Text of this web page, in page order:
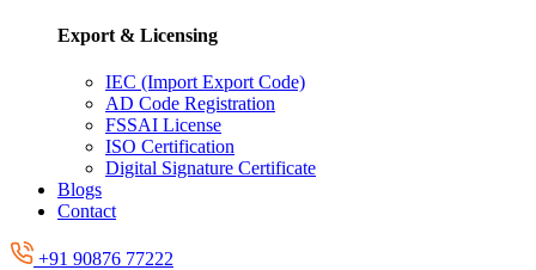
Export & Licensing
IEC (Import Export Code)
AD Code Registration
FSSAI License
ISO Certification
Digital Signature Certificate
Blogs
Contact
+91 90876 77222